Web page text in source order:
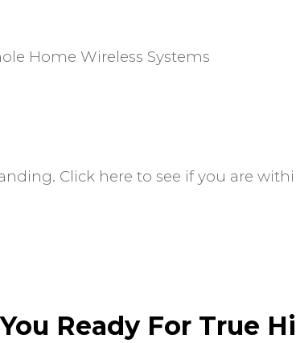
Home Wireless Systems
Click here to see if you are
Ready For True